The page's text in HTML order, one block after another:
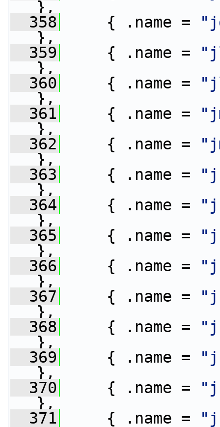
},
  358
{ .name =
},
  359
{ .name =
},
  360
{ .name =
},
  361
{ .name =
},
  362
{ .name =
},
  363
{ .name =
},
  364
{ .name =
},
  365
{ .name =
},
  366
{ .name =
},
  367
{ .name =
},
  368
{ .name =
},
  369
{ .name =
},
  370
{ .name =
},
  371
{ .name =